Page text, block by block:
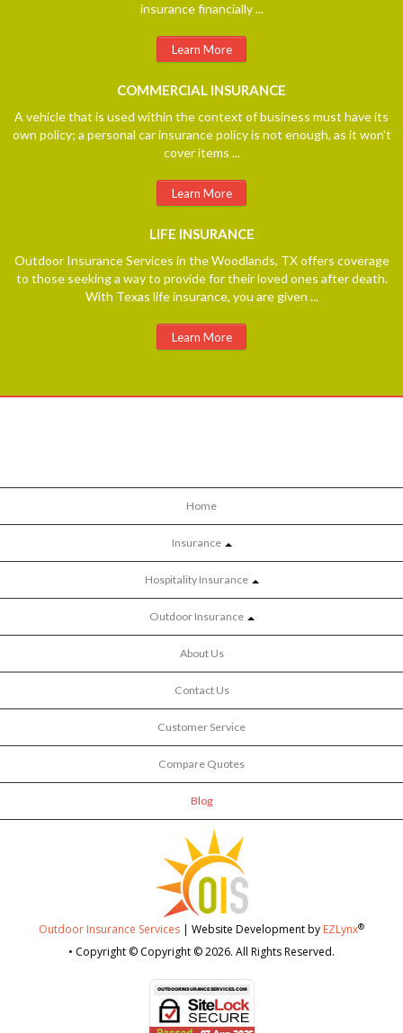
insurance financially ...
Learn More
COMMERCIAL INSURANCE
A vehicle that is used within the context of business must have its
own policy; a personal car insurance policy is not enough, as it won't
cover items ...
Learn More
LIFE INSURANCE
Outdoor Insurance Services in the Woodlands, TX offers coverage
to those seeking a way to provide for their loved ones after death.
With Texas life insurance, you are given ...
Learn More
Home
Insurance
Hospitality Insurance
Outdoor Insurance
About Us
Contact Us
Customer Service
Compare Quotes
Blog
Outdoor Insurance Services | Website Development by EZLynx®
• Copyright © Copyright © 2026. All Rights Reserved.